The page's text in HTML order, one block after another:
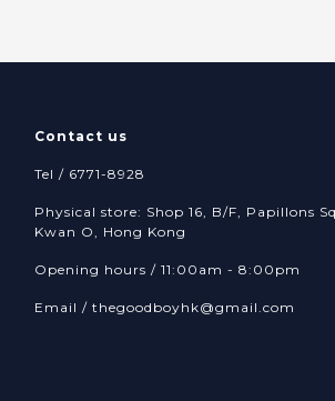
Contact us
Tel / 6771-8928
Physical store: Shop 16, B/F, Papillons
Kwan O, Hong Kong
Opening hours / 11:00am - 8:00pm
Email / thegoodboyhk@gmail.com